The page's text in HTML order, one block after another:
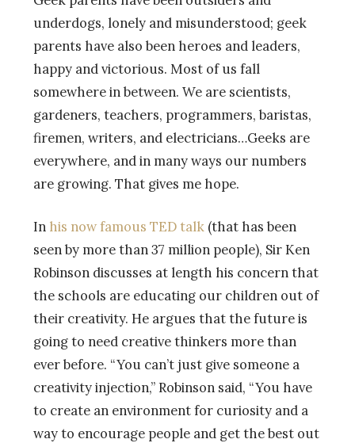
underdogs, lonely and misunderstood; geek
parents have also been heroes and leaders,
happy and victorious. Most of us fall
somewhere in between. We are scientists,
gardeners, teachers, programmers, baristas,
firemen, writers, and electricians…Geeks are
everywhere, and in many ways our numbers
are growing. That gives me hope.
In his now famous TED talk (that has been
seen by more than 37 million people), Sir Ken
Robinson discusses at length his concern that
the schools are educating our children out of
their creativity. He argues that the future is
going to need creative thinkers more than
ever before. “You can’t just give someone a
creativity injection,” Robinson said, “You have
to create an environment for curiosity and a
way to encourage people and get the best out